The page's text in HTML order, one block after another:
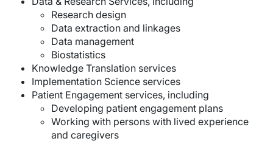
Research design
Data extraction and linkages
Data management
Biostatistics
Knowledge Translation services
Implementation Science services
Patient Engagement services, including
Developing patient engagement plans
Working with persons with lived experience
and caregivers